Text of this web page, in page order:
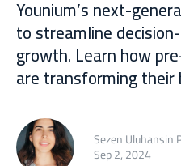
Younium’s next-
to streamline
growth. Learn how
are transforming their
Sezen Uluhansin
Sep 2, 2024